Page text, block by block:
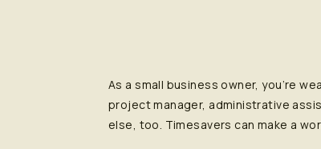
As a small business owner, you’re
project manager, administrative
else, too. Timesavers can make a